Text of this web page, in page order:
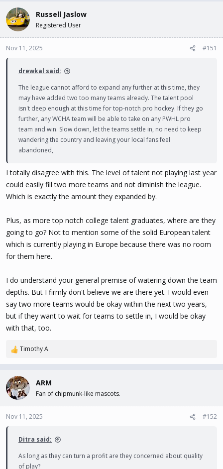
Russell Jaslow
Registered User
Nov 11, 2025 #151
drewkal said:
The league cannot afford to expand any further at this time, they
may have added two too many teams already. The talent pool
isn't deep enough at this time for top-notch pro hockey. If they go
further, any WCHA team will be able to take on any PWHL pro
team and win. Slow down, let the teams settle in, no need to keep
wandering the country and leaving your local fans feel
abandoned,
I totally disagree with this. The level of talent not playing last year
could easily fill two more teams and not diminish the league.
Which is exactly the amount they expanded by.
Plus, as more top notch college talent graduates, where are they
going to go? Not to mention some of the solid European talent
which is currently playing in Europe because there was no room
for them here.
I do understand your general premise of watering down the team
depths. But I firmly don't believe we are there yet. I would even
say two more teams would be okay within the next two years,
but if they want to wait for teams to settle in, I would be okay
with that, too.
R
c
t
i
o
n
Timothy A
ARM
Fan of chipmunk-like mascots.
Nov 11, 2025 #152
Ditra said:
As long as they can turn a profit are they concerned about quality
of play?